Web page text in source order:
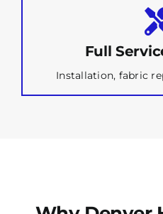
Full
Installation, fabric